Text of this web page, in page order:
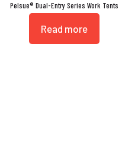
Pelsue® Dual-Entry Series Work Tents
Read more